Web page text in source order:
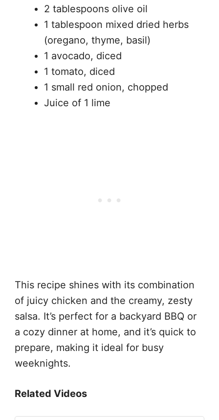
2 tablespoons olive oil
1 tablespoon mixed dried herbs
(oregano, thyme, basil)
1 avocado, diced
1 tomato, diced
1 small red onion, chopped
Juice of 1 lime
This recipe shines with its combination
of juicy chicken and the creamy, zesty
salsa. It’s perfect for a backyard BBQ or
a cozy dinner at home, and it’s quick to
prepare, making it ideal for busy
weeknights.
Related Videos